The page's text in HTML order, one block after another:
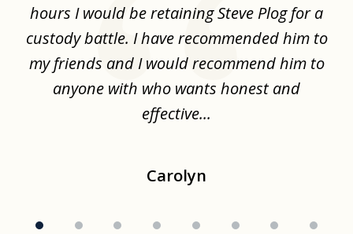
hours I would be retaining Steve Plog for a
custody battle. I have recommended him to
my friends and I would recommend him to
anyone with who wants honest and
effective...
Carolyn